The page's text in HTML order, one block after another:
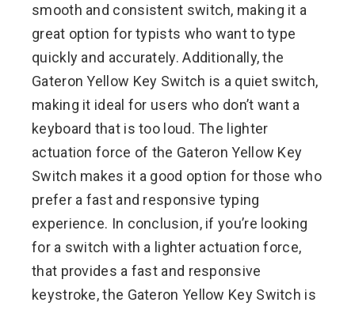
smooth and consistent switch, making it a
great option for typists who want to type
quickly and accurately. Additionally, the
Gateron Yellow Key Switch is a quiet switch,
making it ideal for users who don’t want a
keyboard that is too loud. The lighter
actuation force of the Gateron Yellow Key
Switch makes it a good option for those who
prefer a fast and responsive typing
experience. In conclusion, if you’re looking
for a switch with a lighter actuation force,
that provides a fast and responsive
keystroke, the Gateron Yellow Key Switch is